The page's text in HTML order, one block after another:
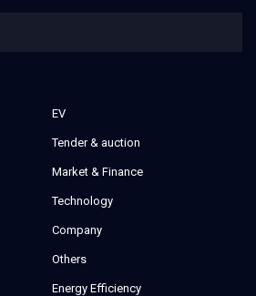
EV
Tender & auction
Market & Finance
Technology
Company
Others
Energy Efficiency